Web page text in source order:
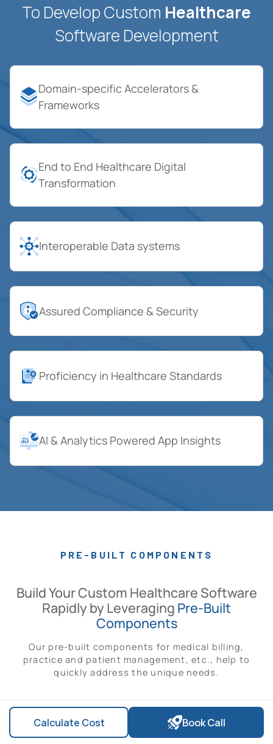
Calculate Cost Book Call
To Develop Custom Healthcare
Software Development
Domain-specific Accelerators &
Frameworks
End to End Healthcare Digital
Transformation
Interoperable Data systems
Assured Compliance & Security
Proficiency in Healthcare Standards
AI & Analytics Powered App Insights
PRE-BUILT COMPONENTS
Build Your Custom Healthcare Software
Rapidly by Leveraging Pre-Built
Components
Our pre-built components for medical billing,
practice and patient management, etc., help to
quickly address the unique needs.